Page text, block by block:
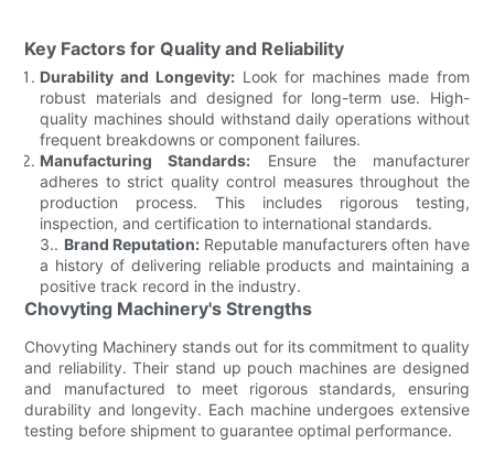
Key Factors for Quality and Reliability
Durability and Longevity:Look for machines made from
robust materials and designed for long-term use. High-
quality machines should withstand daily operations without
frequent breakdowns or component failures.
Manufacturing Standards: Ensure the manufacturer
adheres to strict quality control measures throughout the
production process. This includes rigorous testing,
inspection, and certification to international standards.
3.. Brand Reputation:Reputable manufacturers often have
a history of delivering reliable products and maintaining a
positive track record in the industry.
Chovyting Machinery's Strengths
Chovyting Machinery stands out for its commitment to quality
and reliability. Their stand up pouch machines are designed
and manufactured to meet rigorous standards, ensuring
durability and longevity. Each machine undergoes extensive
testing before shipment to guarantee optimal performance.